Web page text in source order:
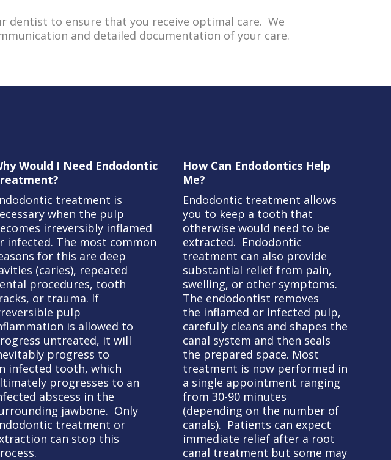
dentist to ensure that you receive optimal care. We
and detailed documentation of your care.
Would I Need Endodontic
treatment is
when the pulp
irreversibly inflamed
infected. The most common
for this are deep
(caries), repeated
procedures, tooth
or trauma. If
pulp
is allowed to
untreated, it will
progress to
infected tooth, which
progresses to an
abscess in the
jawbone. Only
treatment or
can stop this
How Can Endodontics Help
Me?
Endodontic treatment allows
you to keep a tooth that
otherwise would need to be
extracted. Endodontic
treatment can also provide
substantial relief from pain,
swelling, or other symptoms.
The endodontist removes
the inflamed or infected pulp,
carefully cleans and shapes the
canal system and then seals
the prepared space. Most
treatment is now performed in
a single appointment ranging
from 30-90 minutes
(depending on the number of
canals). Patients can expect
immediate relief after a root
canal treatment but some may